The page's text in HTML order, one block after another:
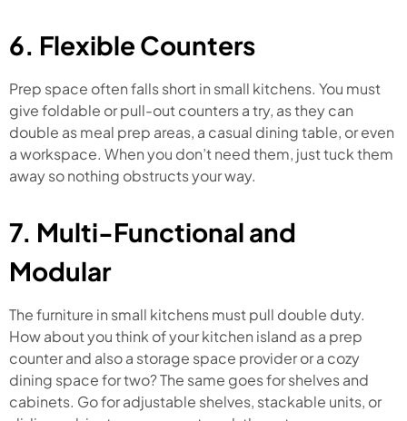
6. Flexible Counters
Prep space often falls short in small kitchens. You must
give foldable or pull-out counters a try, as they can
double as meal prep areas, a casual dining table, or even
a workspace. When you don’t need them, just tuck them
away so nothing obstructs your way.
7. Multi-Functional and
Modular
The furniture in small kitchens must pull double duty.
How about you think of your kitchen island as a prep
counter and also a storage space provider or a cozy
dining space for two? The same goes for shelves and
cabinets. Go for adjustable shelves, stackable units, or